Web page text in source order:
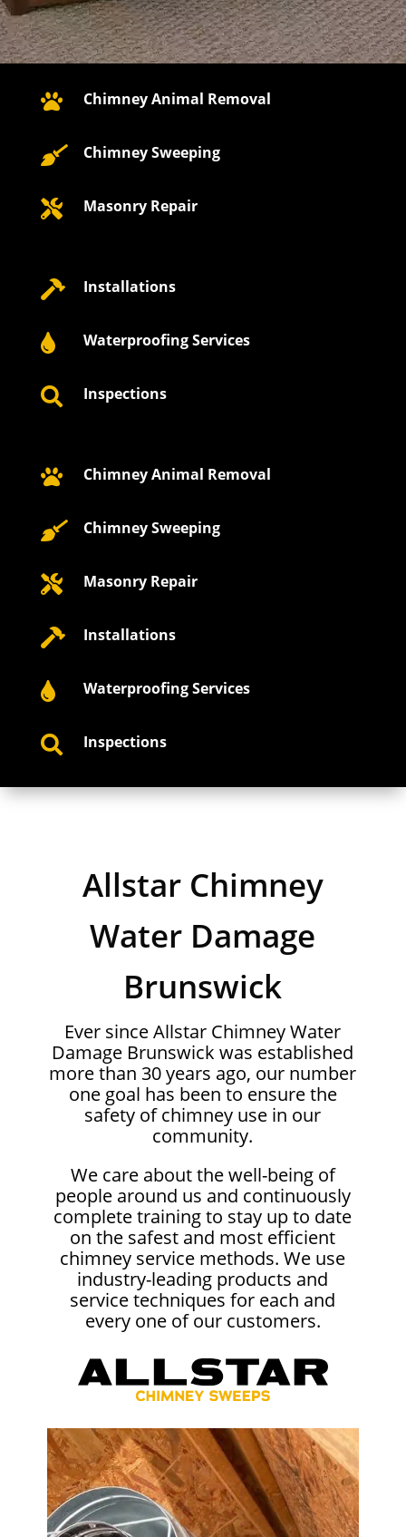
 Chimney Animal Removal
 Chimney Sweeping
 Masonry Repair
 Installations
 Waterproofing Services
 Inspections
 Chimney Animal Removal
 Chimney Sweeping
 Masonry Repair
 Installations
 Waterproofing Services
 Inspections
Allstar Chimney
Water Damage
Brunswick
Ever since Allstar Chimney Water
Damage Brunswick was established
more than 30 years ago, our number
one goal has been to ensure the
safety of chimney use in our
community.
We care about the well-being of
people around us and continuously
complete training to stay up to date
on the safest and most efficient
chimney service methods. We use
industry-leading products and
service techniques for each and
every one of our customers.